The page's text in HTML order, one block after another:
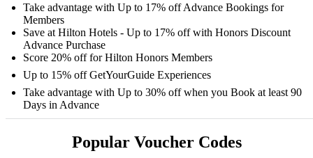
Take advantage with Up to 17% off Advance Bookings for
Members
Save at Hilton Hotels - Up to 17% off with Honors Discount
Advance Purchase
Score 20% off for Hilton Honors Members
Up to 15% off GetYourGuide Experiences
Take advantage with Up to 30% off when you Book at least 90
Days in Advance
Popular Voucher Codes